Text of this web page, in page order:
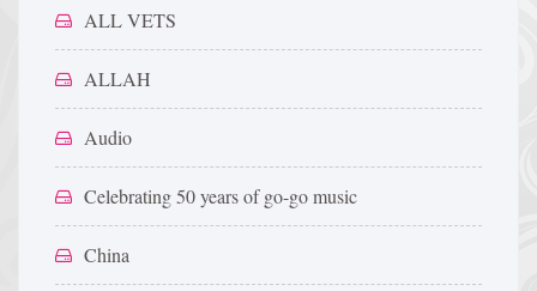
ALL VETS
ALLAH
Audio
Celebrating 50 years of go-go music
China